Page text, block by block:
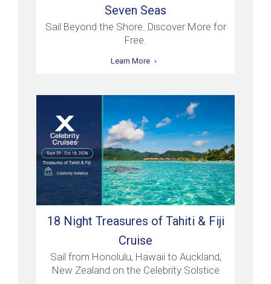
Seven Seas
Sail Beyond the Shore. Discover More for
Free.
Learn More
18 Night Treasures of Tahiti & Fiji
Cruise
Sail from Honolulu, Hawaii to Auckland,
New Zealand on the Celebrity Solstice